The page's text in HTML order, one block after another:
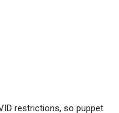
restrictions, so puppet